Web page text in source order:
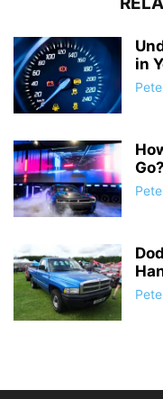
in
Go?